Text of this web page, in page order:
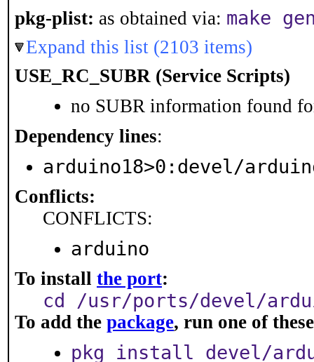
pkg-plist: as obtained via: make
Expand this list (2103 items)
USE_RC_SUBR (Service Scripts)
no SUBR information found
Dependency lines:
arduino18>0:devel/
Conflicts:
CONFLICTS:
arduino
To install the port:
cd /usr/ports/devel/
To add the package, run one of
pkg install devel/